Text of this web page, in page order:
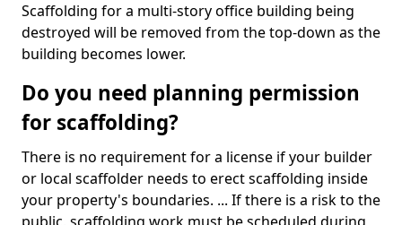
Scaffolding for a multi-story office building being
destroyed will be removed from the top-down as the
building becomes lower.
Do you need planning permission
for scaffolding?
There is no requirement for a license if your builder
or local scaffolder needs to erect scaffolding inside
your property's boundaries. ... If there is a risk to the